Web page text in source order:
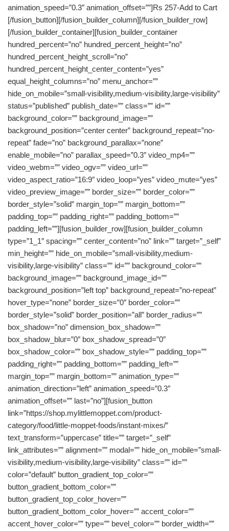
animation_speed=”0.3″ animation_offset=””]Rs 257-Add to Cart
[/fusion_button][/fusion_builder_column][/fusion_builder_row]
[/fusion_builder_container][fusion_builder_container
hundred_percent=”no” hundred_percent_height=”no”
hundred_percent_height_scroll=”no”
hundred_percent_height_center_content=”yes”
equal_height_columns=”no” menu_anchor=””
hide_on_mobile=”small-visibility,medium-visibility,large-visibility”
status=”published” publish_date=”” class=”” id=””
background_color=”” background_image=””
background_position=”center center” background_repeat=”no-
repeat” fade=”no” background_parallax=”none”
enable_mobile=”no” parallax_speed=”0.3″ video_mp4=””
video_webm=”” video_ogv=”” video_url=””
video_aspect_ratio=”16:9″ video_loop=”yes” video_mute=”yes”
video_preview_image=”” border_size=”” border_color=””
border_style=”solid” margin_top=”” margin_bottom=””
padding_top=”” padding_right=”” padding_bottom=””
padding_left=””][fusion_builder_row][fusion_builder_column
type=”1_1″ spacing=”” center_content=”no” link=”” target=”_self”
min_height=”” hide_on_mobile=”small-visibility,medium-
visibility,large-visibility” class=”” id=”” background_color=””
background_image=”” background_image_id=””
background_position=”left top” background_repeat=”no-repeat”
hover_type=”none” border_size=”0″ border_color=””
border_style=”solid” border_position=”all” border_radius=””
box_shadow=”no” dimension_box_shadow=””
box_shadow_blur=”0″ box_shadow_spread=”0″
box_shadow_color=”” box_shadow_style=”” padding_top=””
padding_right=”” padding_bottom=”” padding_left=””
margin_top=”” margin_bottom=”” animation_type=””
animation_direction=”left” animation_speed=”0.3″
animation_offset=”” last=”no”][fusion_button
link=”https://shop.mylittlemoppet.com/product-
category/food/little-moppet-foods/instant-mixes/”
text_transform=”uppercase” title=”” target=”_self”
link_attributes=”” alignment=”” modal=”” hide_on_mobile=”small-
visibility,medium-visibility,large-visibility” class=”” id=””
color=”default” button_gradient_top_color=””
button_gradient_bottom_color=””
button_gradient_top_color_hover=””
button_gradient_bottom_color_hover=”” accent_color=””
accent_hover_color=”” type=”” bevel_color=”” border_width=””